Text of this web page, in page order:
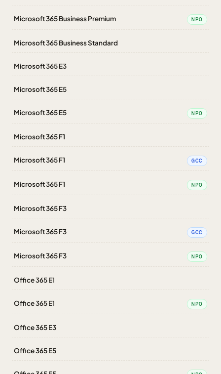
Microsoft 365 Business Premium NPO
Microsoft 365 Business Standard
Microsoft 365 E3
Microsoft 365 E5
Microsoft 365 E5 NPO
Microsoft 365 F1
Microsoft 365 F1 GCC
Microsoft 365 F1 NPO
Microsoft 365 F3
Microsoft 365 F3 GCC
Microsoft 365 F3 NPO
Office 365 E1
Office 365 E1 NPO
Office 365 E3
Office 365 E5